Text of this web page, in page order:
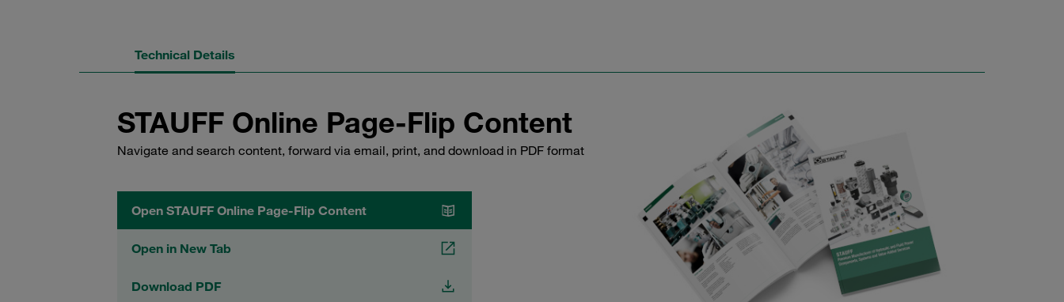
Technical Details
STAUFF Online Page-Flip Content
Navigate and search content, forward via email, print, and download in PDF format
Open STAUFF Online Page-Flip Content
Open in New Tab
Download PDF